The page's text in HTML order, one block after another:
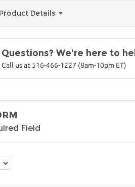
Product Details
Questions? We're here to
Call us at 516-466-1227 (8am-10pm ET)
Field